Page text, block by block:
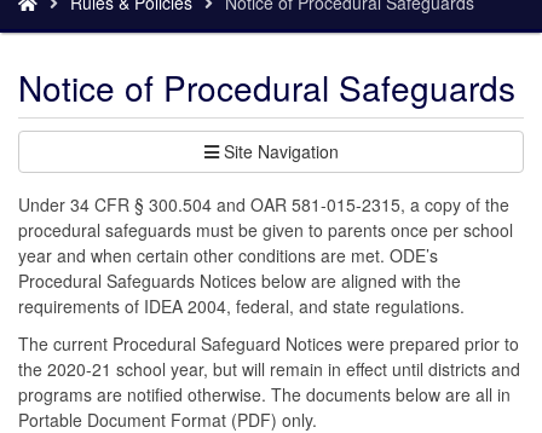
are
here:
Notice of Procedural Safeguards
Site Navigation
Under 34 CFR § 300.504 and OAR 581-015-2315, a copy of the
procedural safeguards must be given to parents once per school
year and when certain other conditions are met. ODE’s
Procedural Safeguards Notices below are aligned with the
requirements of IDEA 2004, federal, and state regulations.
The current Procedural Safeguard Notices were prepared prior to
the 2020-21 school year, but will remain in effect until districts and
programs are notified otherwise. The documents below are all in
Portable Document Format (PDF) only.